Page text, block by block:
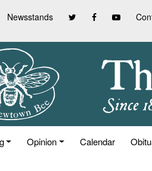
Newsstands
Opinion Calendar